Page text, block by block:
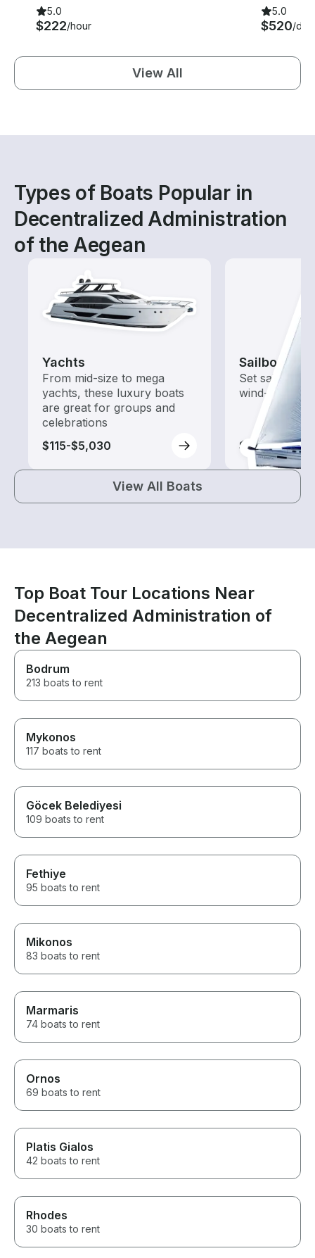
5.0
$222/hour
5.0
$520/day
View All
Types of Boats Popular in
Decentralized Administration
of the Aegean
Yachts
From mid-size to mega
yachts, these luxury boats
are great for groups and
celebrations
$115-$5,030
Sailboats
Set sail with
wind-
$115-$4,550
View All Boats
Top Boat Tour Locations Near
Decentralized Administration of
the Aegean
Bodrum
213 boats to rent
Mykonos
117 boats to rent
Göcek Belediyesi
109 boats to rent
Fethiye
95 boats to rent
Mikonos
83 boats to rent
Marmaris
74 boats to rent
Ornos
69 boats to rent
Platis Gialos
42 boats to rent
Rhodes
30 boats to rent